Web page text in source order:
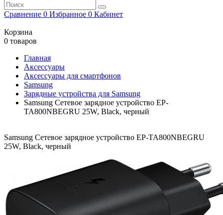
Сравнение 0 Избранное 0 Кабинет
Корзина
0 товаров
Главная
Аксессуары
Аксессуары для смартфонов
Samsung
Зарядные устройства для Samsung
Samsung Сетевое зарядное устройство EP-
TA800NBEGRU 25W, Black, черный
Samsung Сетевое зарядное устройство EP-TA800NBEGRU
25W, Black, черный